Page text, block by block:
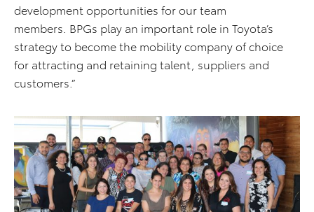
development opportunities for our team
members. BPGs play an important role in Toyota’s
strategy to become the mobility company of choice
for attracting and retaining talent, suppliers and
customers.”